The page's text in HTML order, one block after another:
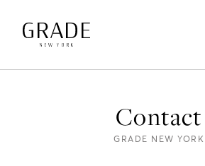
Contact
GRADE NEW YORK